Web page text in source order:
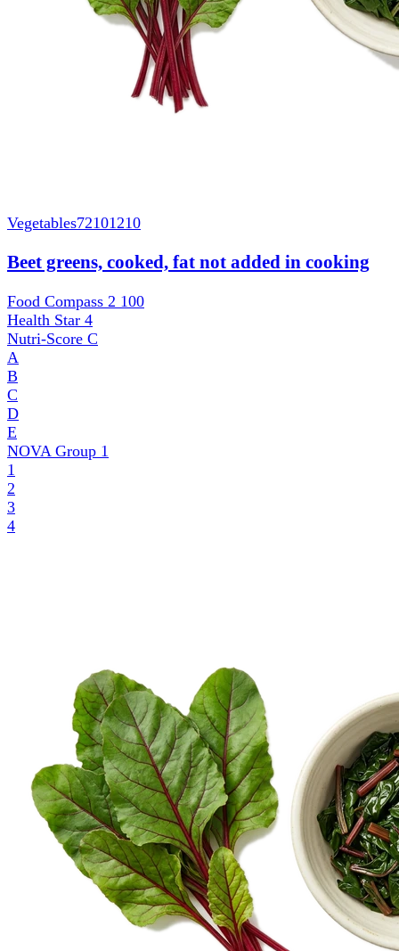
Vegetables72101210
Beet greens, cooked, fat not added in cooking
Food Compass 2 100
Health Star 4
Nutri-Score C
A
B
C
D
E
NOVA Group 1
1
2
3
4